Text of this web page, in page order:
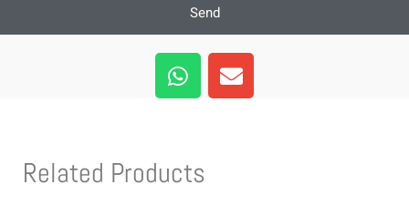
Send
W
h
a
a
E
n
v
Related Products